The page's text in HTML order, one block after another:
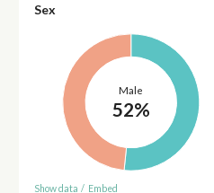
Sex
Male
52%
Show data / Embed